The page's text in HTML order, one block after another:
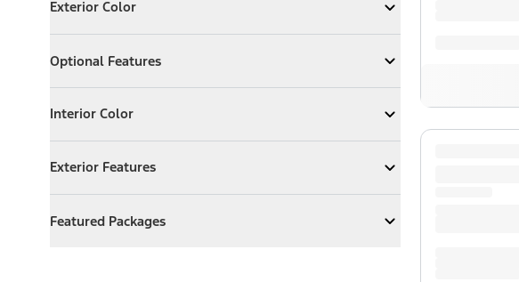
Exterior Color
Expand Exterior Color
Optional Features
ExpandOptional Features
Interior Color
Expand Interior Color
Exterior Features
Expand Exterior Features
Featured Packages
ExpandFeatured Packages